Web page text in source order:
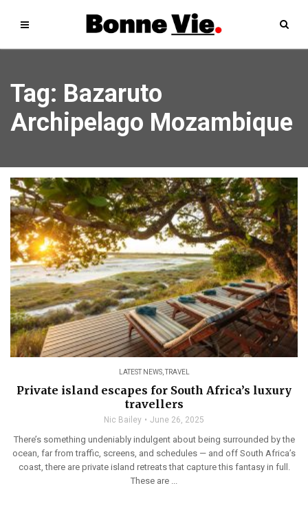
Tag: Bazaruto
Archipelago Mozambique
LATEST NEWS,TRAVEL
Private island escapes for South Africa’s luxury
travellers
Nic Bailey June 26, 2025
There’s something undeniably indulgent about being surrounded by the
ocean, far from traffic, screens, and schedules — and off South Africa’s
coast, there are private island retreats that capture this fantasy in full.
These are ...